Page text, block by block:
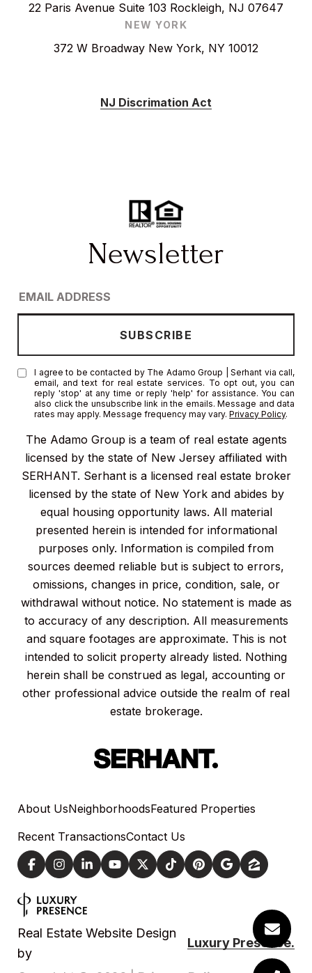
22 Paris Avenue Suite 103 Rockleigh, NJ 07647
NEW YORK
372 W Broadway New York, NY 10012
NJ Discrimation Act
The Adamo Group is a team of real estate agents
licensed by the state of New Jersey affiliated with
SERHANT. Serhant is a licensed real estate broker
licensed by the state of New York and abides by
equal housing opportunity laws. All material
presented herein is intended for informational
purposes only. Information is compiled from
sources deemed reliable but is subject to errors,
omissions, changes in price, condition, sale, or
withdrawal without notice. No statement is made as
to accuracy of any description. All measurements
and square footages are approximate. This is not
intended to solicit property already listed. Nothing
herein shall be construed as legal, accounting or
other professional advice outside the realm of real
estate brokerage.
I agree to be contacted by The Adamo Group | Serhant via call,
email, and text for real estate services. To opt out, you can
reply 'stop' at any time or reply 'help' for assistance. You can
also click the unsubscribe link in the emails. Message and data
rates may apply. Message frequency may vary.Privacy Policy.
About UsNeighborhoodsFeatured Properties
Recent TransactionsContact Us
Real Estate Website Design
by
Luxury Presence.